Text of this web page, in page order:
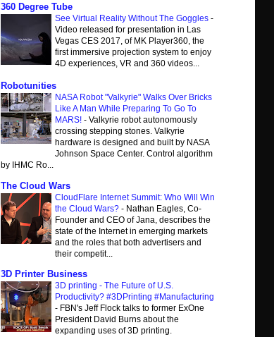
360 Degree Tube
See Virtual Reality Without The Goggles -
Video released for presentation in Las
Vegas CES 2017, of MK Player360, the
first immersive projection system to enjoy
4D experiences, VR and 360 videos...
Robotunities
NASA Robot "Valkyrie" Walks Over Bricks
Like A Man While Preparing To Go To
MARS! - Valkyrie robot autonomously
crossing stepping stones. Valkyrie
hardware is designed and built by NASA
Johnson Space Center. Control algorithm
by IHMC Ro...
The Cloud Wars
CloudFlare Internet Summit: Who Will Win
the Cloud Wars? - Nathan Eagles, Co-
Founder and CEO of Jana, describes the
state of the Internet in emerging markets
and the roles that both advertisers and
their competit...
3D Printer Business
3D printing - The Future of U.S.
Productivity? #3DPrinting #Manufacturing
- FBN's Jeff Flock talks to former ExOne
President David Burns about the
expanding uses of 3D printing.